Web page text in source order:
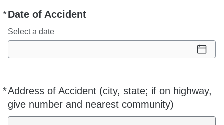
*Date of Accident
Required
Select a date
*Address of Accident (city, state; if on highway,
give number and nearest community)
Required